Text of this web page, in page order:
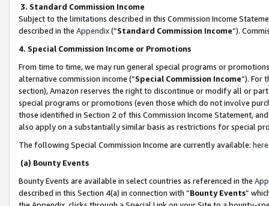
3. Standard Commission Income
Subject to the limitations described in this Commission Income
described in the Appendix(”Standard Commission Income”).
4. Special Commission Income or Promotions
From time to time, we may run general special programs or
alternative commission income (“Special Commission Income”). For
section), Amazon reserves the right to discontinue or modify all or
special programs or promotions (even those which do not involve
those identified in Section 2 of this Commission Income Statement,
also apply on a substantially similar basis as restrictions for special
The following Special Commission Income are currently available: here
(a) Bounty Events
Bounty Events are available in select countries as referenced in the
described in this Section 4(a) in connection with “Bounty Events”